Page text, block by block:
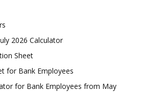
2026 Calculator
Sheet
for Bank Employees
for Bank Employees from May